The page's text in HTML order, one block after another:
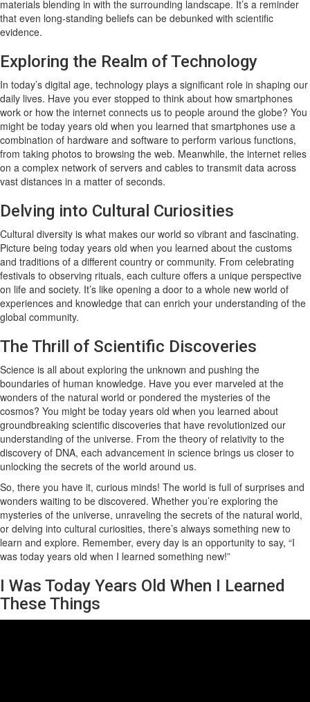
materials blending in with the surrounding landscape. It’s a reminder
that even long-standing beliefs can be debunked with scientific
evidence.
Exploring the Realm of Technology
In today’s digital age, technology plays a significant role in shaping our
daily lives. Have you ever stopped to think about how smartphones
work or how the internet connects us to people around the globe? You
might be today years old when you learned that smartphones use a
combination of hardware and software to perform various functions,
from taking photos to browsing the web. Meanwhile, the internet relies
on a complex network of servers and cables to transmit data across
vast distances in a matter of seconds.
Delving into Cultural Curiosities
Cultural diversity is what makes our world so vibrant and fascinating.
Picture being today years old when you learned about the customs
and traditions of a different country or community. From celebrating
festivals to observing rituals, each culture offers a unique perspective
on life and society. It’s like opening a door to a whole new world of
experiences and knowledge that can enrich your understanding of the
global community.
The Thrill of Scientific Discoveries
Science is all about exploring the unknown and pushing the
boundaries of human knowledge. Have you ever marveled at the
wonders of the natural world or pondered the mysteries of the
cosmos? You might be today years old when you learned about
groundbreaking scientific discoveries that have revolutionized our
understanding of the universe. From the theory of relativity to the
discovery of DNA, each advancement in science brings us closer to
unlocking the secrets of the world around us.
So, there you have it, curious minds! The world is full of surprises and
wonders waiting to be discovered. Whether you’re exploring the
mysteries of the universe, unraveling the secrets of the natural world,
or delving into cultural curiosities, there’s always something new to
learn and explore. Remember, every day is an opportunity to say, “I
was today years old when I learned something new!”
I Was Today Years Old When I Learned
These Things